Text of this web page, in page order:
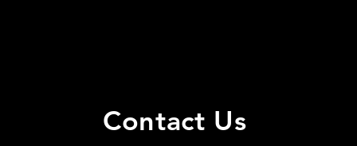
Contact Us